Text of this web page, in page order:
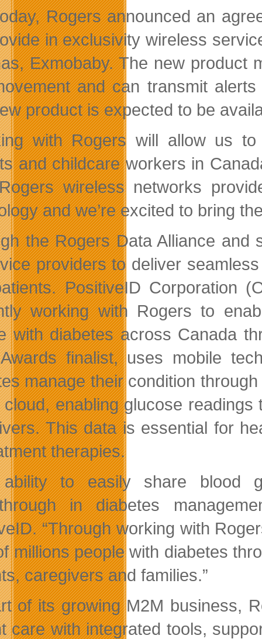
Rogers announced an
in exclusivity wireless
Exmobaby. The new product
and can transmit
product is expected to be
with Rogers will allow us
and childcare workers in
wireless networks
and we’re excited to bring
the Rogers Data Alliance
providers to deliver
PositiveID Corporation
working with Rogers to
with diabetes across Canada
finalist, uses mobile
manage their condition
enabling glucose
This data is essential for
therapies.
ability to easily share blood
in diabetes
“Through working with
millions people with diabetes
caregivers and families.”
of its growing M2M business,
care with integrated tools,